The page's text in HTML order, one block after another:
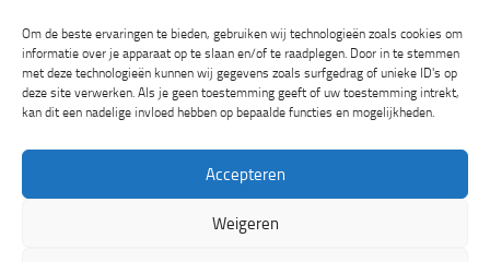
Om de beste ervaringen te bieden, gebruiken wij technologieën zoals cookies om
informatie over je apparaat op te slaan en/of te raadplegen. Door in te stemmen
met deze technologieën kunnen wij gegevens zoals surfgedrag of unieke ID's op
deze site verwerken. Als je geen toestemming geeft of uw toestemming intrekt,
kan dit een nadelige invloed hebben op bepaalde functies en mogelijkheden.
Accepteren
Weigeren
- Ontworpen met de